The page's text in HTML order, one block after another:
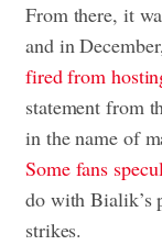
From there, it
and in
fired from
statement from
in the name of
Some fans
do with Bialik’s
strikes.